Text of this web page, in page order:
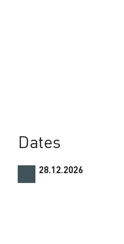
Dates
28.12.2026